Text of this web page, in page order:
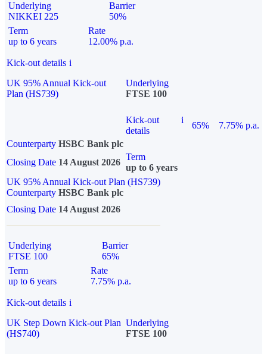
Underlying
NIKKEI 225
Barrier
50%
Term
up to 6 years
Rate
12.00% p.a.
Kick-out details i
UK 95% Annual Kick-out
Plan (HS739)
Underlying
FTSE 100
Kick-out
details
i
65%
7.75% p.a.
Counterparty HSBC Bank plc
Closing Date 14 August 2026
Term
up to 6 years
UK 95% Annual Kick-out Plan (HS739)
Counterparty HSBC Bank plc
Closing Date 14 August 2026
Underlying
FTSE 100
Barrier
65%
Term
up to 6 years
Rate
7.75% p.a.
Kick-out details i
UK Step Down Kick-out Plan
(HS740)
Underlying
FTSE 100